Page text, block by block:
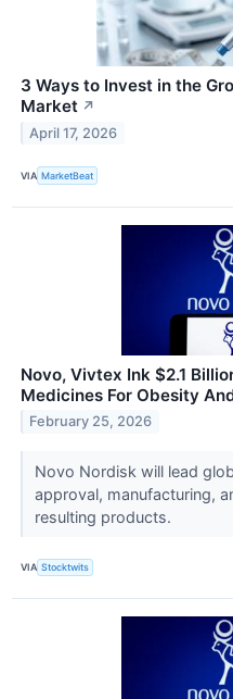
3 Ways to Invest in the
Market ↗
April 17, 2026
VIA MarketBeat
Novo, Vivtex Ink $2.1
Medicines For Obesity
February 25, 2026
Novo Nordisk will lead
approval, manufacturing,
resulting products.
VIA Stocktwits